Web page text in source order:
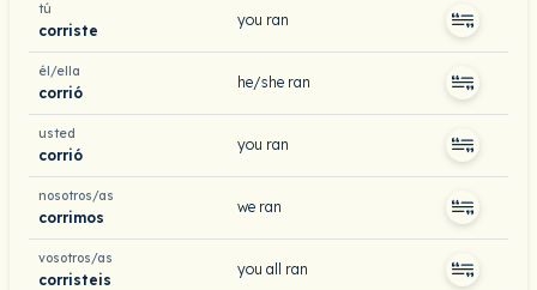
tú
corriste
you ran
él/ella
corrió
he/she ran
usted
corrió
you ran
nosotros/as
corrimos
we ran
vosotros/as
corristeis
you all ran